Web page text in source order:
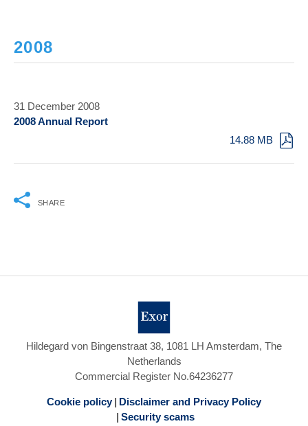
2008
31 December 2008
2008 Annual Report
14.88 MB
SHARE
Hildegard von Bingenstraat 38, 1081 LH Amsterdam, The
Netherlands
Commercial Register No.64236277
Cookie policy
Disclaimer and Privacy Policy
Security scams